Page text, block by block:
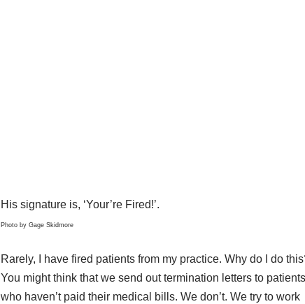
His signature is, ‘Your’re Fired!’.
Photo by Gage Skidmore
Rarely, I have fired patients from my practice. Why do I do
You might think that we send out termination letters to patients
who haven’t paid their medical bills. We don’t. We try to work